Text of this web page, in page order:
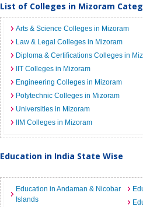
List of Colleges in Mizoram
Arts & Science Colleges in Mizoram
Law & Legal Colleges in Mizoram
Diploma & Certifications Colleges in
IIT Colleges in Mizoram
Engineering Colleges in Mizoram
Polytechnic Colleges in Mizoram
Universities in Mizoram
IIM Colleges in Mizoram
Education in India State Wise
Education in Andaman & Nicobar
Islands